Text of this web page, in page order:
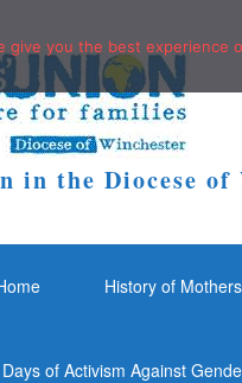
in the Diocese of
History of
of Activism Against
give you the best